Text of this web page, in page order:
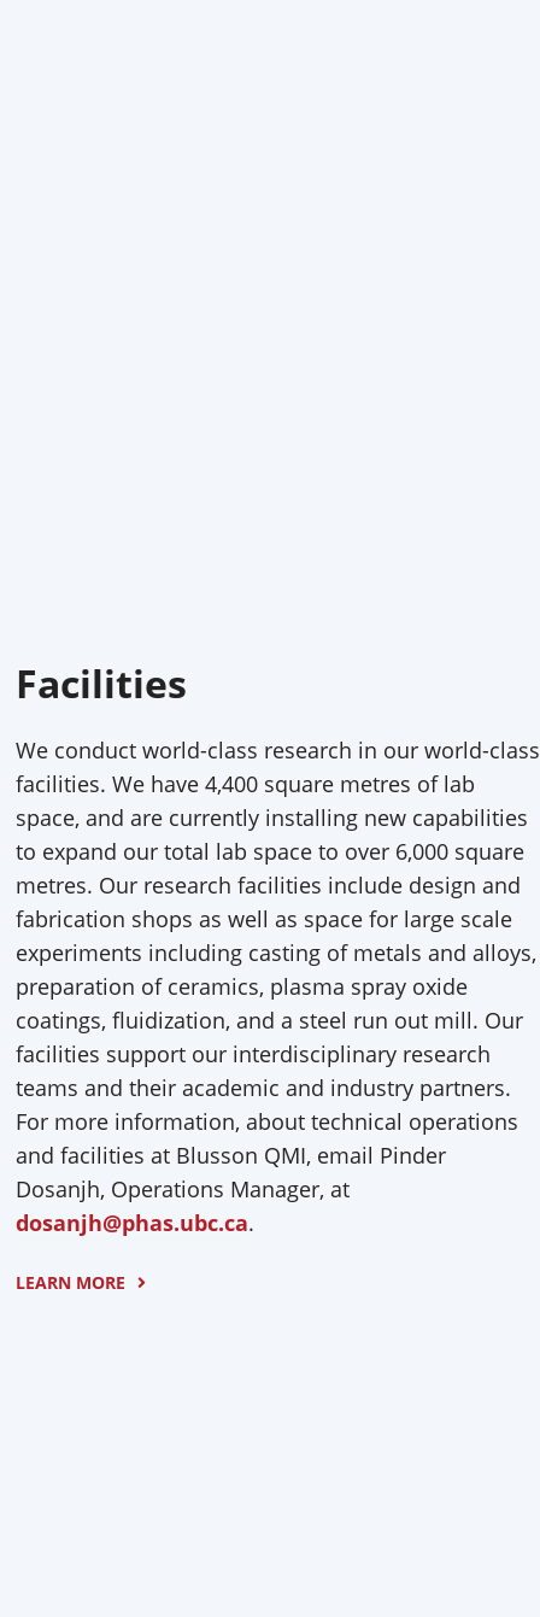
Facilities
We conduct world-class research in our world-class
facilities. We have 4,400 square metres of lab
space, and are currently installing new capabilities
to expand our total lab space to over 6,000 square
metres. Our research facilities include design and
fabrication shops as well as space for large scale
experiments including casting of metals and alloys,
preparation of ceramics, plasma spray oxide
coatings, fluidization, and a steel run out mill. Our
facilities support our interdisciplinary research
teams and their academic and industry partners.
For more information, about technical operations
and facilities at Blusson QMI, email Pinder
Dosanjh, Operations Manager, at
dosanjh@phas.ubc.ca.
LEARN MORE